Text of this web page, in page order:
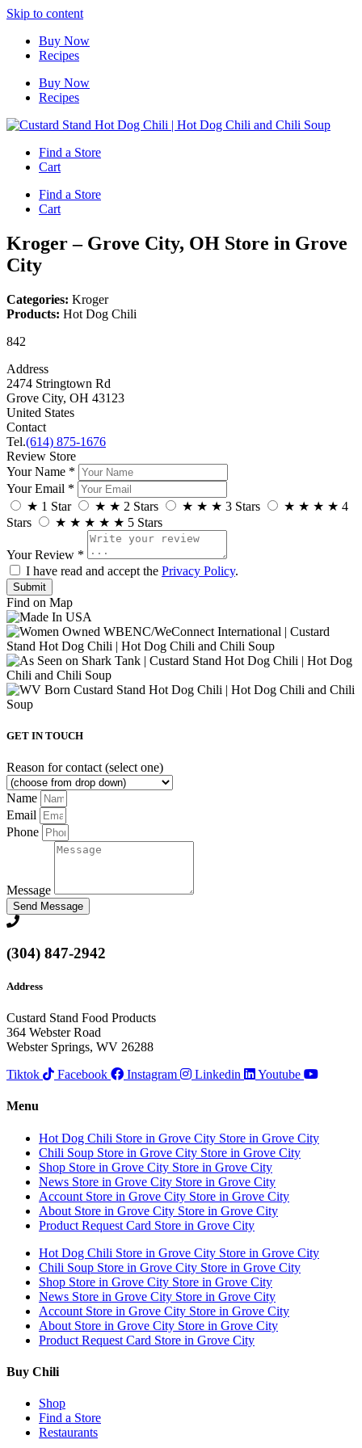
Skip to content
Buy Now
Recipes
Buy Now
Recipes
Find a Store
Cart
Find a Store
Cart
Kroger – Grove City, OH Store in Grove
City
Categories: Kroger
Products: Hot Dog Chili
842
Address
2474 Stringtown Rd
Grove City, OH 43123
United States
Contact
Tel.(614) 875-1676
Review Store
Your Name *
Your Email *
★ 1 Star ★ ★ 2 Stars ★ ★ ★ 3 Stars ★ ★ ★ ★ 4
Stars
★ ★ ★ ★ ★ 5 Stars
Your Review *
I have read and accept the Privacy Policy.
Find on Map
GET IN TOUCH
Reason for contact (select one)
Name
Email
Phone
Message
Send Message
(304) 847-2942
Address
Custard Stand Food Products
364 Webster Road
Webster Springs, WV 26288
Tiktok
Facebook Instagram Linkedin Youtube
Menu
Hot Dog Chili Store in Grove City Store in Grove City
Chili Soup Store in Grove City Store in Grove City
Shop Store in Grove City Store in Grove City
News Store in Grove City Store in Grove City
Account Store in Grove City Store in Grove City
About Store in Grove City Store in Grove City
Product Request Card Store in Grove City
Hot Dog Chili Store in Grove City Store in Grove City
Chili Soup Store in Grove City Store in Grove City
Shop Store in Grove City Store in Grove City
News Store in Grove City Store in Grove City
Account Store in Grove City Store in Grove City
About Store in Grove City Store in Grove City
Product Request Card Store in Grove City
Buy Chili
Shop
Find a Store
Restaurants